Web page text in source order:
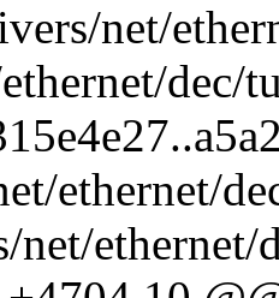
net/
dec/
ethernet/
net/ethernet/